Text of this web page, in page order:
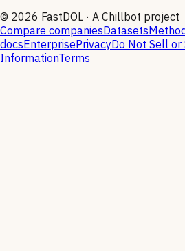
© 2026 FastDOL · A Chillbot project
Compare companiesDatasets
docsEnterprisePrivacyDo Not Sell or
InformationTerms